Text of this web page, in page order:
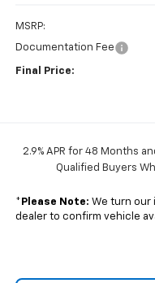
MSRP:
Documentation Fee
Final Price:
2.9% APR for 48 Months
Qualified Buyers
* Please Note: We turn our
dealer to confirm vehicle